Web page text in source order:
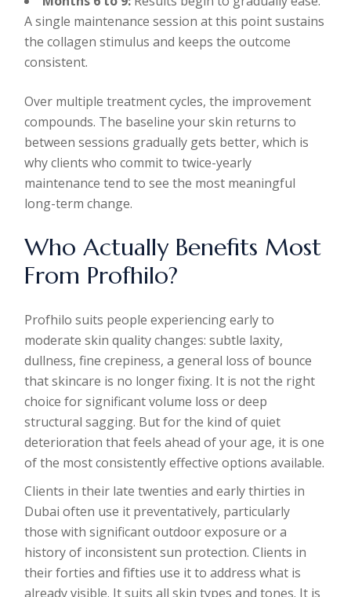
A single maintenance session at this point sustains
the collagen stimulus and keeps the outcome
consistent.
Over multiple treatment cycles, the improvement
compounds. The baseline your skin returns to
between sessions gradually gets better, which is
why clients who commit to twice-yearly
maintenance tend to see the most meaningful
long-term change.
Who Actually Benefits Most
From Profhilo?
Profhilo suits people experiencing early to
moderate skin quality changes: subtle laxity,
dullness, fine crepiness, a general loss of bounce
that skincare is no longer fixing. It is not the right
choice for significant volume loss or deep
structural sagging. But for the kind of quiet
deterioration that feels ahead of your age, it is one
of the most consistently effective options available.
Clients in their late twenties and early thirties in
Dubai often use it preventatively, particularly
those with significant outdoor exposure or a
history of inconsistent sun protection. Clients in
their forties and fifties use it to address what is
already visible. It suits all skin types and tones. It is